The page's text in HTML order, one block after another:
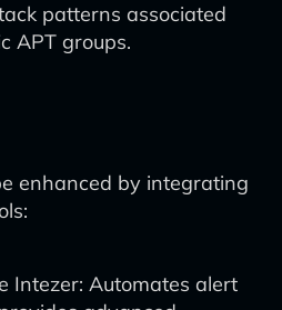
patterns associated
APT groups.
enhanced by integrating
Intezer: Automates alert